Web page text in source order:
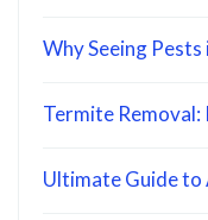
Why Seeing
Termite
Ultimate Guide